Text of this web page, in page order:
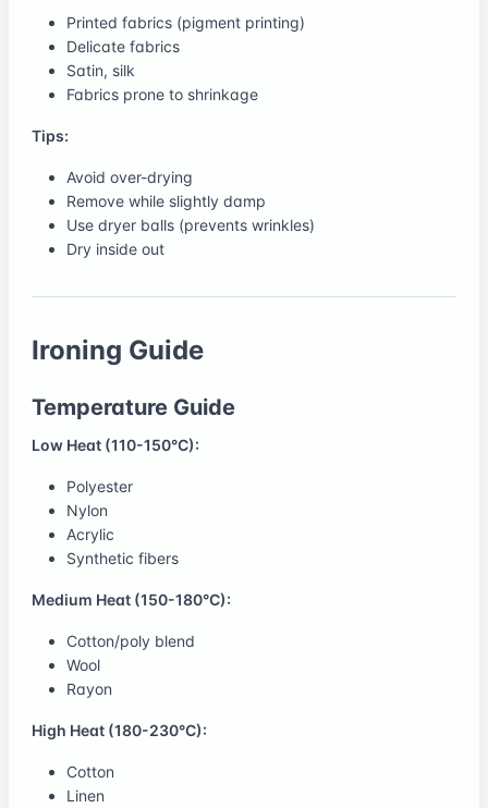
Printed fabrics (pigment printing)
Delicate fabrics
Satin, silk
Fabrics prone to shrinkage
Tips:
Avoid over-drying
Remove while slightly damp
Use dryer balls (prevents wrinkles)
Dry inside out
Ironing Guide
Temperature Guide
Low Heat (110-150°C):
Polyester
Nylon
Acrylic
Synthetic fibers
Medium Heat (150-180°C):
Cotton/poly blend
Wool
Rayon
High Heat (180-230°C):
Cotton
Linen